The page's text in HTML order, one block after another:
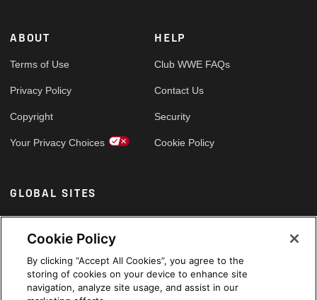
ABOUT
Terms of Use
Privacy Policy
Copyright
Your Privacy Choices
HELP
Club WWE FAQs
Contact Us
Security
Cookie Policy
GLOBAL SITES
Arabic
Cookie Policy
By clicking “Accept All Cookies”, you agree to the
storing of cookies on your device to enhance site
navigation, analyze site usage, and assist in our